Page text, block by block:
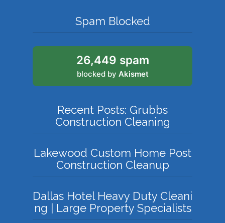
Spam Blocked
26,449 spam
blocked by Akismet
Recent Posts: Grubbs
Construction Cleaning
Lakewood Custom Home Post
Construction Cleanup
Dallas Hotel Heavy Duty Cleani
ng | Large Property Specialists